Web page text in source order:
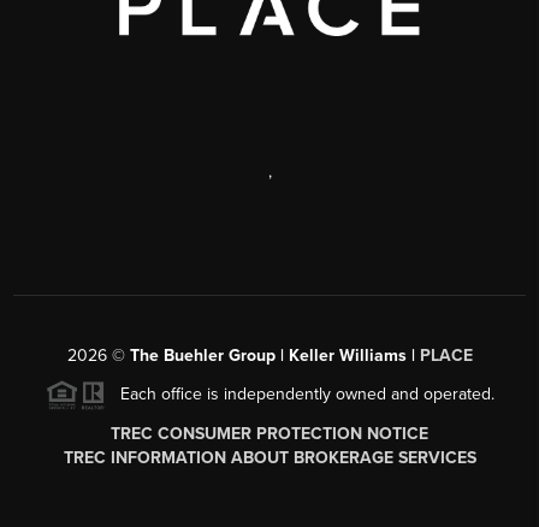
,
2026© The Buehler Group | Keller Williams | PLACE
Each office is independently owned and operated.
TREC CONSUMER PROTECTION NOTICE
TREC INFORMATION ABOUT BROKERAGE SERVICES